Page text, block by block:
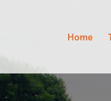
Home